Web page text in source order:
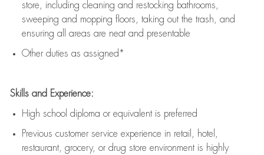
store, including cleaning and restocking bathrooms,
sweeping and mopping floors, taking out the trash, and
ensuring all areas are neat and presentable
Other duties as assigned*
Skills and Experience:
High school diploma or equivalent is preferred
Previous customer service experience in retail, hotel,
restaurant, grocery, or drug store environment is highly